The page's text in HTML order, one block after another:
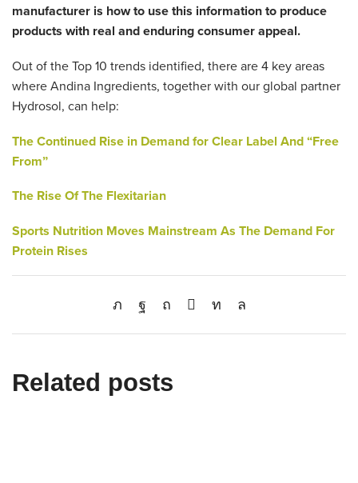
manufacturer is how to use this information to produce
products with real and enduring consumer appeal.
Out of the Top 10 trends identified, there are 4 key areas
where Andina Ingredients, together with our global partner
Hydrosol, can help:
The Continued Rise in Demand forClear Label And “Free
From”
The Rise Of The Flexitarian
Sports Nutrition Moves Mainstream As The Demand For
Protein Rises
Related posts